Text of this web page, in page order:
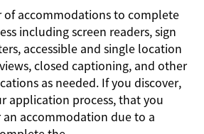
of accommodations to complete
including screen readers, sign
accessible and single location
closed captioning, and other
as needed. If you discover,
application process, that you
an accommodation due to a